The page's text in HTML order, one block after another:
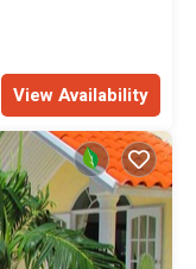
View Availability